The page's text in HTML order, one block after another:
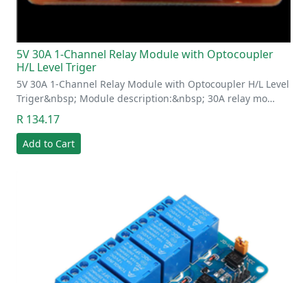
5V 30A 1-Channel Relay Module with Optocoupler
H/L Level Triger
5V 30A 1-Channel Relay Module with Optocoupler H/L Level
Triger&nbsp; Module description:&nbsp; 30A relay mo…
R 134.17
Add to Cart